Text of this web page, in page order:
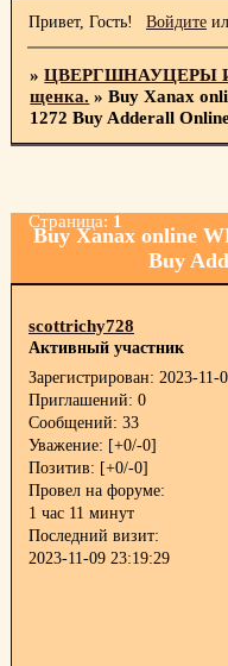
Привет, Гость! Войдите
»ЦВЕРГШНАУЦЕРЫ
щенка. »Buy Xanax
1272 Buy Adderall
Buy Xanax online
Buy
Страница: 1
scottrichy728
Активный участник
Зарегистрирован: 2023-11-
Приглашений: 0
Сообщений: 33
Уважение: [+0/-0]
Позитив: [+0/-0]
Провел на форуме:
1 час 11 минут
Последний визит:
2023-11-09 23:19:29